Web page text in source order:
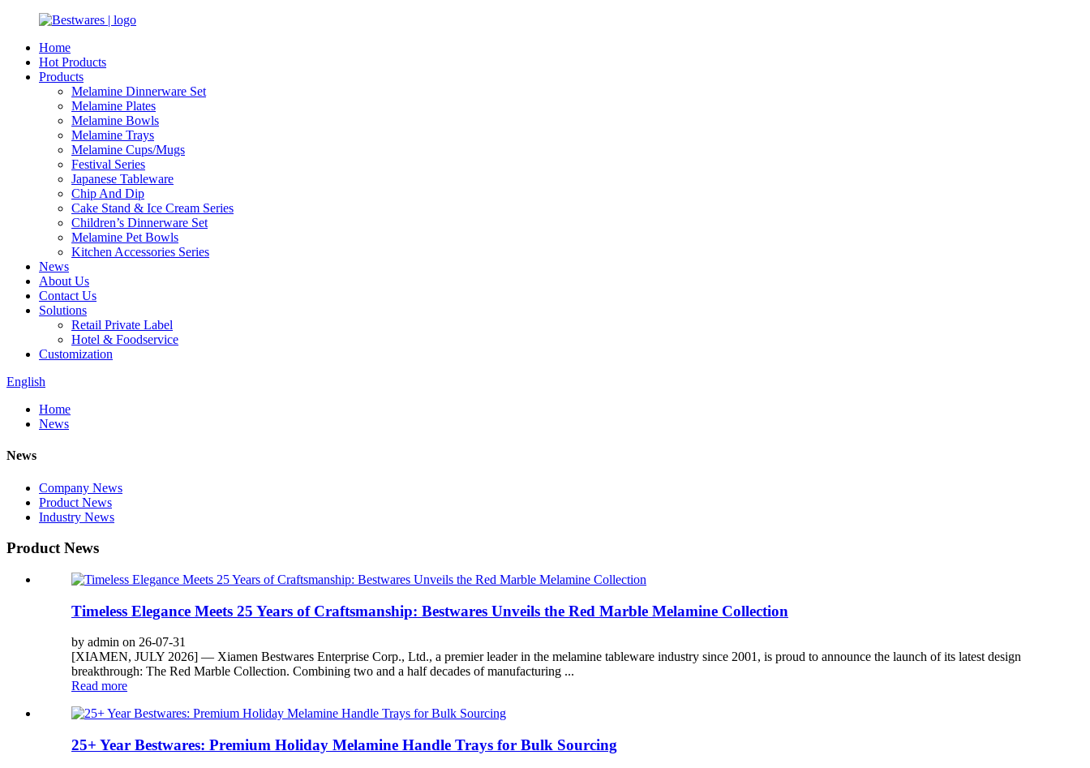
Home
Hot Products
Products
Melamine Dinnerware Set
Melamine Plates
Melamine Bowls
Melamine Trays
Melamine Cups/Mugs
Festival Series
Japanese Tableware
Chip And Dip
Cake Stand & Ice Cream Series
Children’s Dinnerware Set
Melamine Pet Bowls
Kitchen Accessories Series
News
About Us
Contact Us
Solutions
Retail Private Label
Hotel & Foodservice
Customization
English
Home
News
News
Company News
Product News
Industry News
Product News
Timeless Elegance Meets 25 Years of Craftsmanship: Bestwares Unveils the Red Marble Melamine Collection
by admin on 26-07-31
[XIAMEN, JULY 2026] — Xiamen Bestwares Enterprise Corp., Ltd., a premier leader in the melamine tableware industry since 2001, is proud to announce the launch of its latest design
breakthrough: The Red Marble Collection. Combining two and a half decades of manufacturing ...
Read more
25+ Year Bestwares: Premium Holiday Melamine Handle Trays for Bulk Sourcing